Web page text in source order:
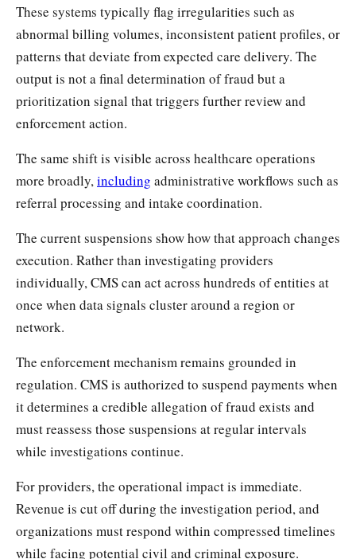
These systems typically flag irregularities such as
abnormal billing volumes, inconsistent patient profiles, or
patterns that deviate from expected care delivery. The
output is not a final determination of fraud but a
prioritization signal that triggers further review and
enforcement action.
The same shift is visible across healthcare operations
more broadly, including administrative workflows such as
referral processing and intake coordination.
The current suspensions show how that approach changes
execution. Rather than investigating providers
individually, CMS can act across hundreds of entities at
once when data signals cluster around a region or
network.
The enforcement mechanism remains grounded in
regulation. CMS is authorized to suspend payments when
it determines a credible allegation of fraud exists and
must reassess those suspensions at regular intervals
while investigations continue.
For providers, the operational impact is immediate.
Revenue is cut off during the investigation period, and
organizations must respond within compressed timelines
while facing potential civil and criminal exposure.